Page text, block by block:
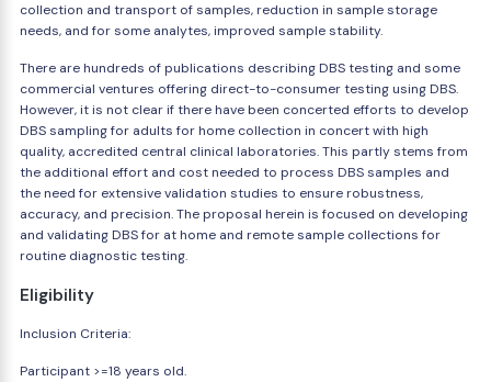
collection and transport of samples, reduction in sample storage
needs, and for some analytes, improved sample stability.
There are hundreds of publications describing DBS testing and some
commercial ventures offering direct-to-consumer testing using DBS.
However, it is not clear if there have been concerted efforts to develop
DBS sampling for adults for home collection in concert with high
quality, accredited central clinical laboratories. This partly stems from
the additional effort and cost needed to process DBS samples and
the need for extensive validation studies to ensure robustness,
accuracy, and precision. The proposal herein is focused on developing
and validating DBS for at home and remote sample collections for
routine diagnostic testing.
Eligibility
Inclusion Criteria:
Participant >=18 years old.